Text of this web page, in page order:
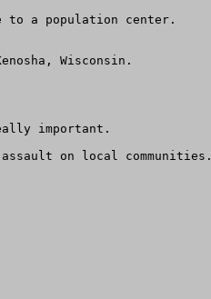
to a population center.
Wisconsin.
important.
on local communities.